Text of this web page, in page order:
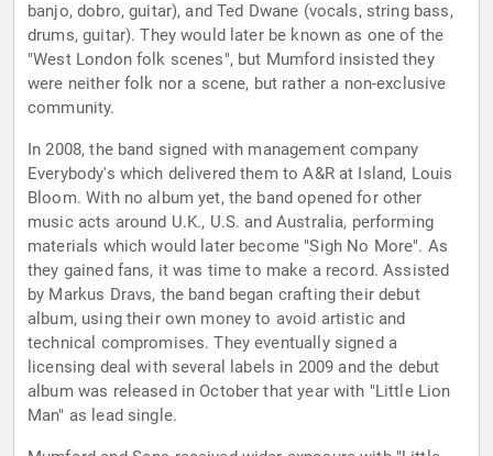
banjo, dobro, guitar), and Ted Dwane (vocals, string bass,
drums, guitar). They would later be known as one of the
"West London folk scenes", but Mumford insisted they
were neither folk nor a scene, but rather a non-exclusive
community.
In 2008, the band signed with management company
Everybody's which delivered them to A&R at Island, Louis
Bloom. With no album yet, the band opened for other
music acts around U.K., U.S. and Australia, performing
materials which would later become "Sigh No More". As
they gained fans, it was time to make a record. Assisted
by Markus Dravs, the band began crafting their debut
album, using their own money to avoid artistic and
technical compromises. They eventually signed a
licensing deal with several labels in 2009 and the debut
album was released in October that year with "Little Lion
Man" as lead single.